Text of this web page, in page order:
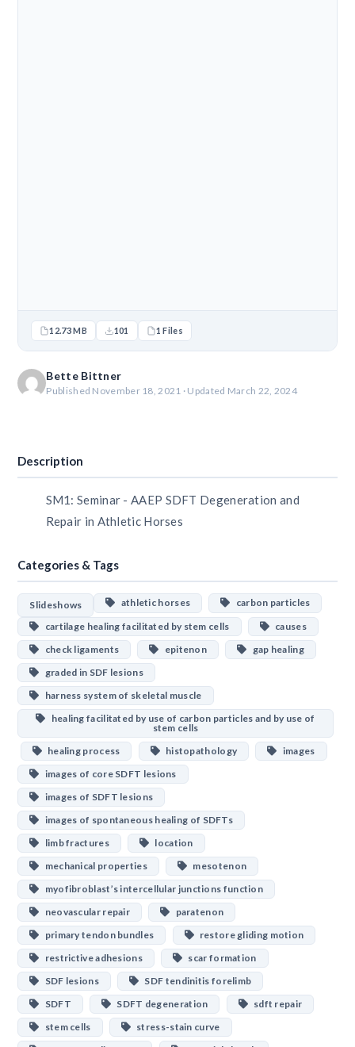
12.73 MB 101 1 Files
Bette Bittner
Published November 18, 2021 · Updated March 22, 2024
Description
SM1: Seminar - AAEP SDFT Degeneration and
Repair in Athletic Horses
Categories & Tags
Slideshows athletic horses
carbon particles
cartilage healing facilitated by stem cells
causes
check ligaments
epitenon
gap healing
graded in SDF lesions
harness system of skeletal muscle
healing facilitated by use of carbon particles and by use of
stem cells
healing process
histopathology
images
images of core SDFT lesions
images of SDFT lesions
images of spontaneous healing of SDFTs
limb fractures
location
mechanical properties
mesotenon
myofibroblast’s intercellular junctions function
neovascular repair
paratenon
primary tendon bundles
restore gliding motion
restrictive adhesions
scar formation
SDF lesions
SDF tendinitis forelimb
SDFT
SDFT degeneration
sdft repair
stem cells
stress-stain curve